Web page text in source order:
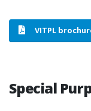
VITPL
Special